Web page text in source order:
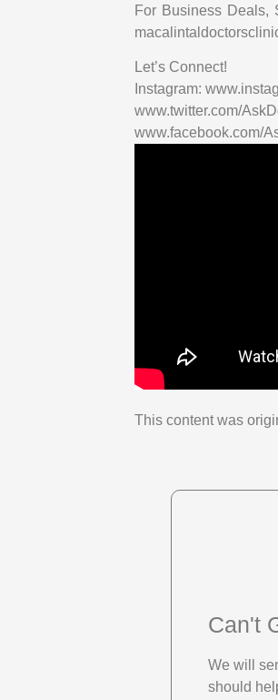
For Business Deals,
Let’s Connect!
Instagram:
www.twitter.com/
www.facebook.com/
This content was
Can't
We will
should